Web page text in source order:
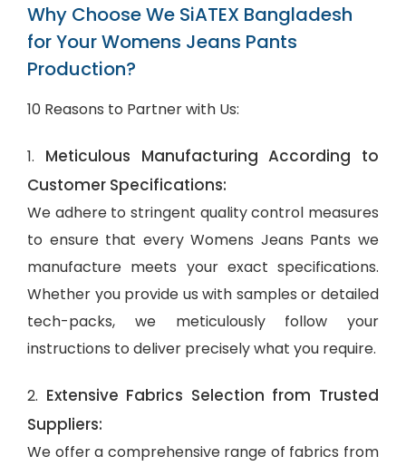
Why Choose We SiATEX Bangladesh
for Your Womens Jeans Pants
Production?
10 Reasons to Partner with Us:
1. Meticulous Manufacturing According to
Customer Specifications:
We adhere to stringent quality control measures
to ensure that every Womens Jeans Pants we
manufacture meets your exact specifications.
Whether you provide us with samples or detailed
tech-packs, we meticulously follow your
instructions to deliver precisely what you require.
2. Extensive Fabrics Selection from Trusted
Suppliers:
We offer a comprehensive range of fabrics from